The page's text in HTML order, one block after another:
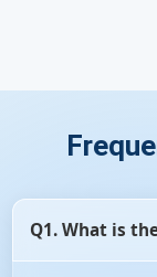
Q1. What is